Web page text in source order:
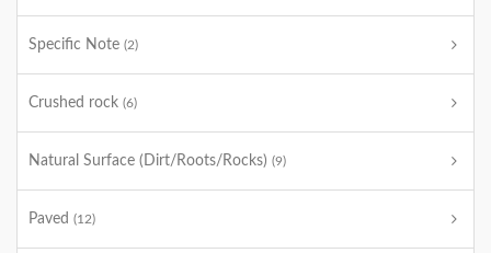
Specific Note (2)
Crushed rock (6)
Natural Surface (Dirt/Roots/Rocks) (9)
Paved (12)